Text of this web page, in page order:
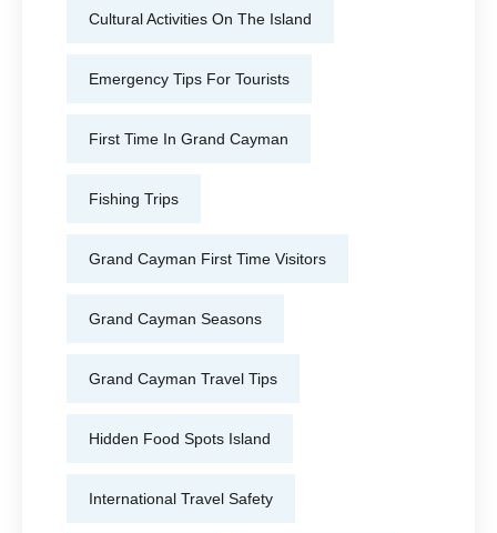
Cultural Activities On The Island
Emergency Tips For Tourists
First Time In Grand Cayman
Fishing Trips
Grand Cayman First Time Visitors
Grand Cayman Seasons
Grand Cayman Travel Tips
Hidden Food Spots Island
International Travel Safety